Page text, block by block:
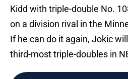
Kidd with triple-double No.
on a division rival in the
If he can do it again, Jokic
third-most triple-doubles in